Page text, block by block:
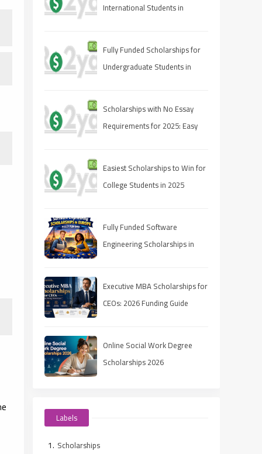
International Students in
Fully Funded Scholarships for
Undergraduate Students in
Scholarships with No Essay
Requirements for 2025: Easy
Easiest Scholarships to Win for
College Students in 2025
Fully Funded Software
Engineering Scholarships in
Executive MBA Scholarships for
CEOs: 2026 Funding Guide
Online Social Work Degree
Scholarships 2026
Labels
Scholarships